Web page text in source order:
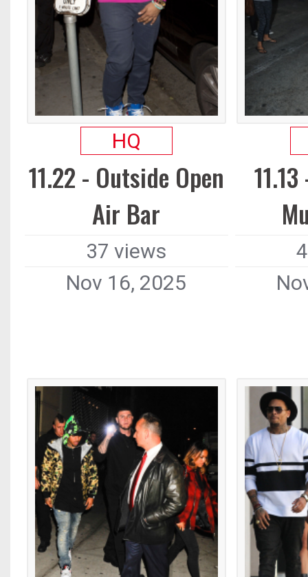
HQ
11.22 - Outside Open
Air Bar
37 views
Nov 16, 2025